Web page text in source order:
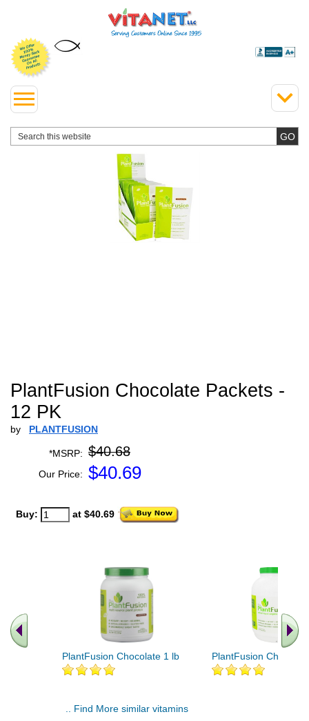
PlantFusion Chocolate Packets -
12 PK
by PLANTFUSION
*MSRP: $40.68
Our Price: $40.69
Buy: at $40.69
PlantFusion Chocolate 1 lb PlantFusion
.. Find More similar vitamins